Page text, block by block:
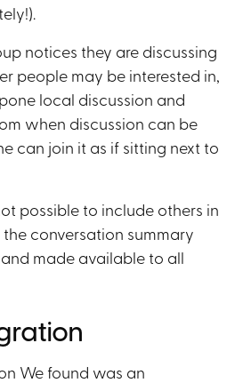
notices they are discussing
people may be interested in,
local discussion and
when discussion can be
can join it as if sitting next to
possible to include others in
conversation summary
made available to all
We found was an